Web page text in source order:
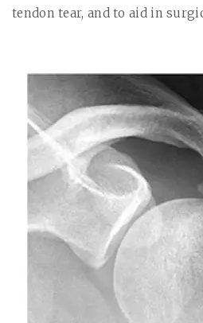
tendon tear, and to aid in